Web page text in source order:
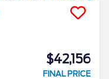
$42,156
FINAL PRICE